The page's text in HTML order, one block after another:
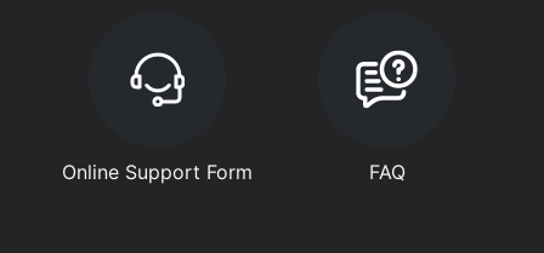
Online Support Form FAQ